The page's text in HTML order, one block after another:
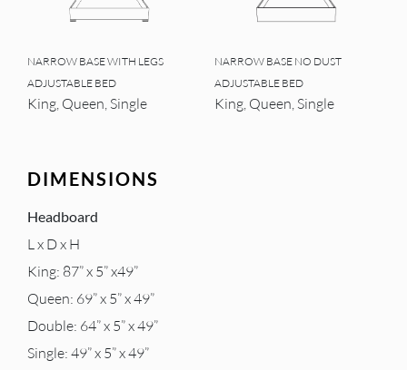
NARROW BASE WITH LEGS
ADJUSTABLE BED
King, Queen, Single
NARROW BASE NO DUST
ADJUSTABLE BED
King, Queen, Single
DIMENSIONS
Headboard
L x D x H
King: 87” x 5” x49”
Queen: 69” x 5” x 49”
Double: 64” x 5” x 49”
Single: 49” x 5” x 49”